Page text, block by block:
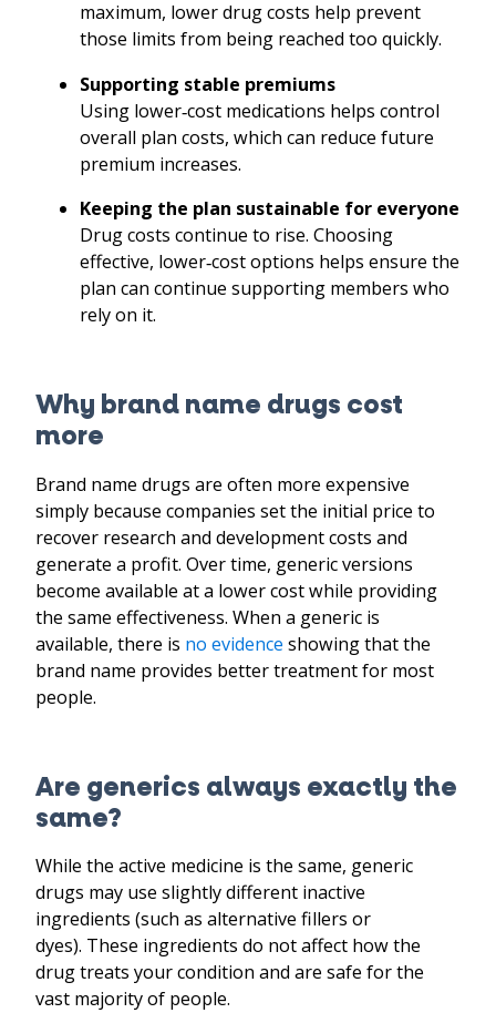
maximum, lower drug costs help prevent
those limits from being reached too quickly.
Supporting stable premiums
Using lower‑cost medications helps control
overall plan costs, which can reduce future
premium increases.
Keeping the plan sustainable for everyone
Drug costs continue to rise. Choosing
effective, lower‑cost options helps ensure the
plan can continue supporting members who
rely on it.
Why brand name drugs cost
more
Brand name drugs are often more expensive
simply because companies set the initial price to
recover research and development costs and
generate a profit. Over time, generic versions
become available at a lower cost while providing
the same effectiveness. When a generic is
available, there is no evidence showing that the
brand name provides better treatment for most
people.
Are generics always exactly the
same?
While the active medicine is the same, generic
drugs may use slightly different inactive
ingredients (such as alternative fillers or
dyes). These ingredients do not affect how the
drug treats your condition and are safe for the
vast majority of people.